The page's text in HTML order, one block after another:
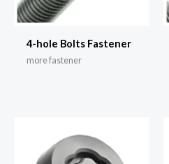
4-hole Bolts Fastener
more fastener